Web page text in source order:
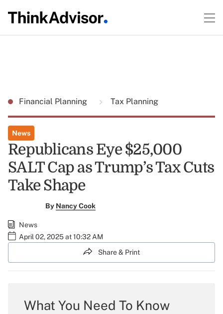
Financial Planning Tax Planning
News
Republicans Eye $25,000
SALT Cap as Trump’s Tax Cuts
Take Shape
By Nancy Cook
News
April 02, 2025 at 10:32 AM
Share & Print
What You Need To Know